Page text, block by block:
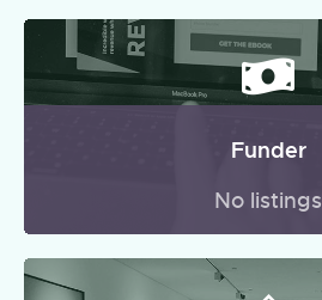
Funder
No listings